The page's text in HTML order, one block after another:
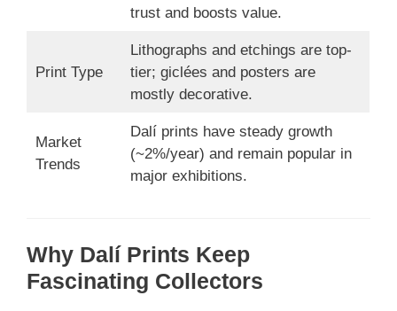
trust and boosts value.
Print Type
Lithographs and etchings are top-
tier; giclées and posters are
mostly decorative.
Market
Trends
Dalí prints have steady growth
(~2%/year) and remain popular in
major exhibitions.
Why Dalí Prints Keep
Fascinating Collectors